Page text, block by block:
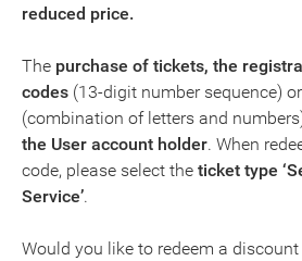
reduced price.
The purchase of tickets, the
codes (13-digit number sequence) or
(combination of letters and
the User account holder. When
code, please select the ticket type
Service’.
Would you like to redeem a